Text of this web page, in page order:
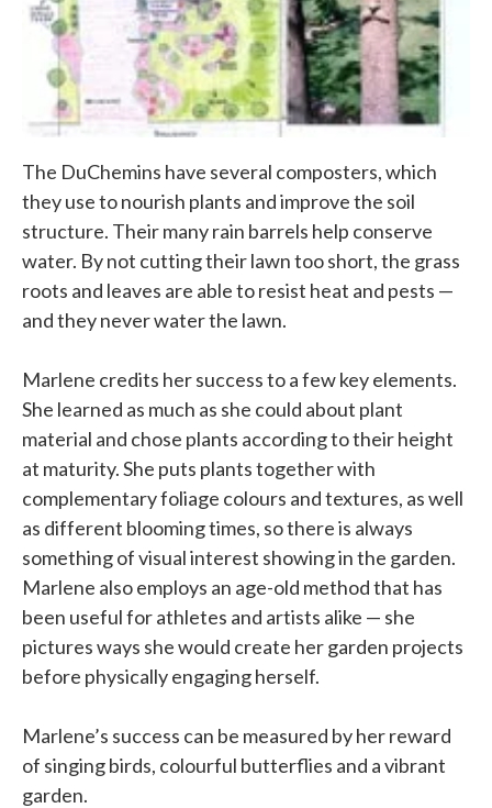
The DuChemins have several composters, which
they use to nourish plants and improve the soil
structure. Their many rain barrels help conserve
water. By not cutting their lawn too short, the grass
roots and leaves are able to resist heat and pests —
and they never water the lawn.
Marlene credits her success to a few key elements.
She learned as much as she could about plant
material and chose plants according to their height
at maturity. She puts plants together with
complementary foliage colours and textures, as well
as different blooming times, so there is always
something of visual interest showing in the garden.
Marlene also employs an age-old method that has
been useful for athletes and artists alike — she
pictures ways she would create her garden projects
before physically engaging herself.
Marlene’s success can be measured by her reward
of singing birds, colourful butterflies and a vibrant
garden.